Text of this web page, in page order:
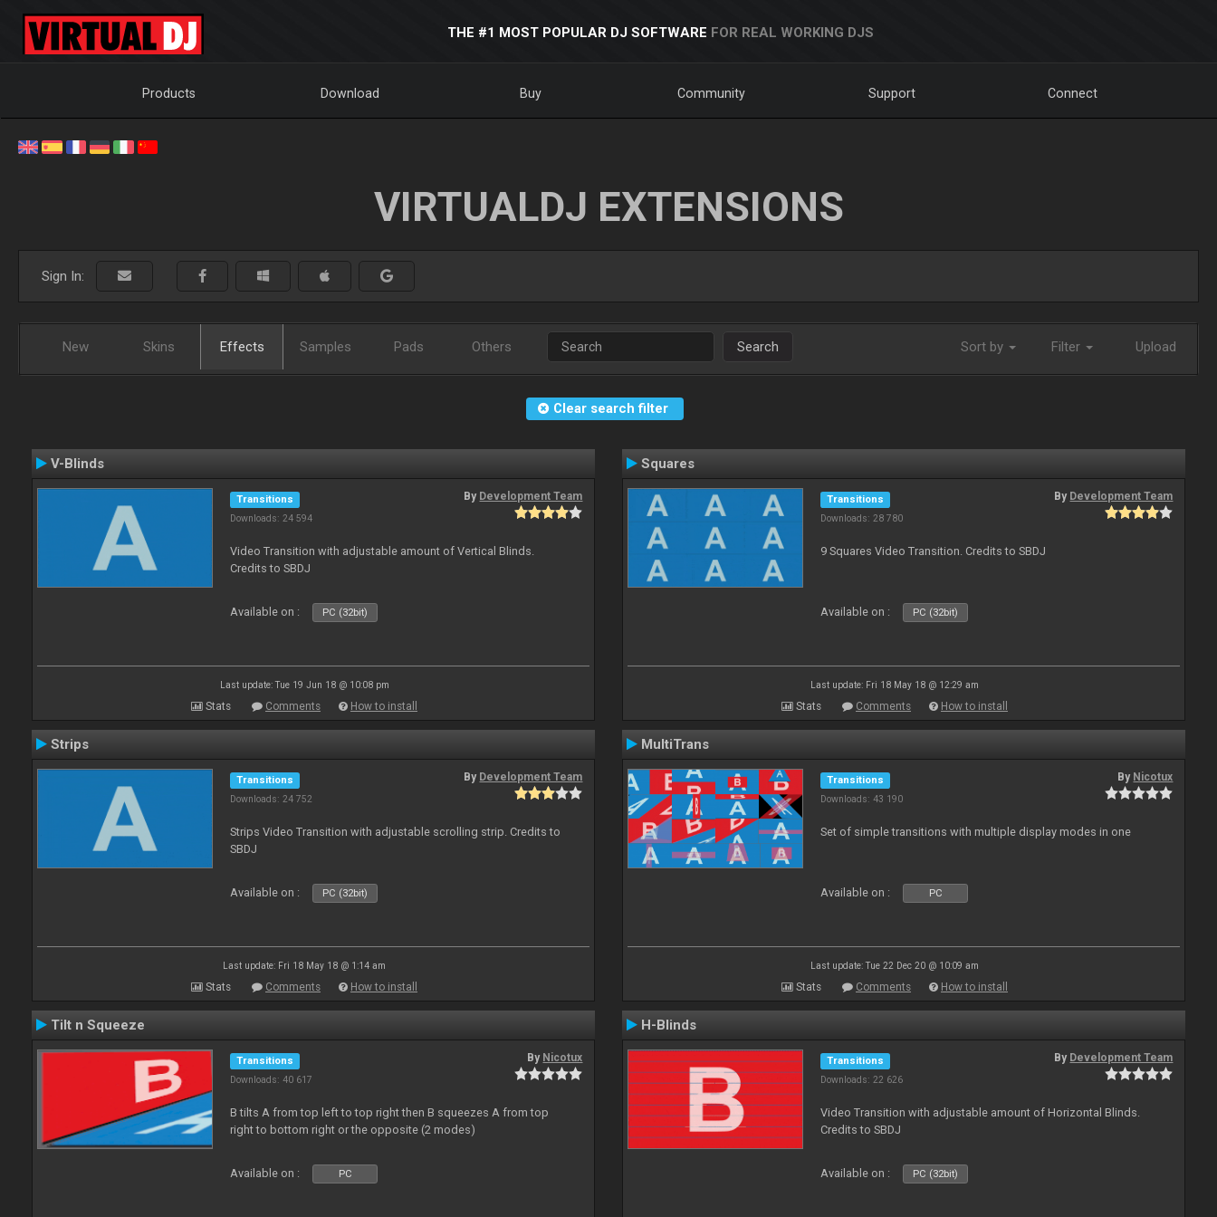
THE #1 MOST POPULAR DJ SOFTWARE FOR REAL WORKING DJS
Products Download Buy Community Support Connect
VIRTUALDJ EXTENSIONS
Sign In:
New Skins Effects Samples Pads Others Search Sort by Filter Upload
Clear search filter
V-Blinds
Transitions
Downloads: 24 594
By Development Team
Video Transition with adjustable amount of Vertical Blinds.
Credits to SBDJ
Available on : PC (32bit)
Last update: Tue 19 Jun 18 @ 10:08 pm
Stats Comments How to install
Squares
Transitions
Downloads: 28 780
By Development Team
9 Squares Video Transition. Credits to SBDJ
Available on : PC (32bit)
Last update: Fri 18 May 18 @ 12:29 am
Stats Comments How to install
Strips
Transitions
Downloads: 24 752
By Development Team
Strips Video Transition with adjustable scrolling strip. Credits to
SBDJ
Available on : PC (32bit)
Last update: Fri 18 May 18 @ 1:14 am
Stats Comments How to install
MultiTrans
Transitions
Downloads: 43 190
By Nicotux
Set of simple transitions with multiple display modes in one
Available on : PC
Last update: Tue 22 Dec 20 @ 10:09 am
Stats Comments How to install
Tilt n Squeeze
Transitions
Downloads: 40 617
By Nicotux
B tilts A from top left to top right then B squeezes A from top
right to bottom right or the opposite (2 modes)
Available on : PC
H-Blinds
Transitions
Downloads: 22 626
By Development Team
Video Transition with adjustable amount of Horizontal Blinds.
Credits to SBDJ
Available on : PC (32bit)